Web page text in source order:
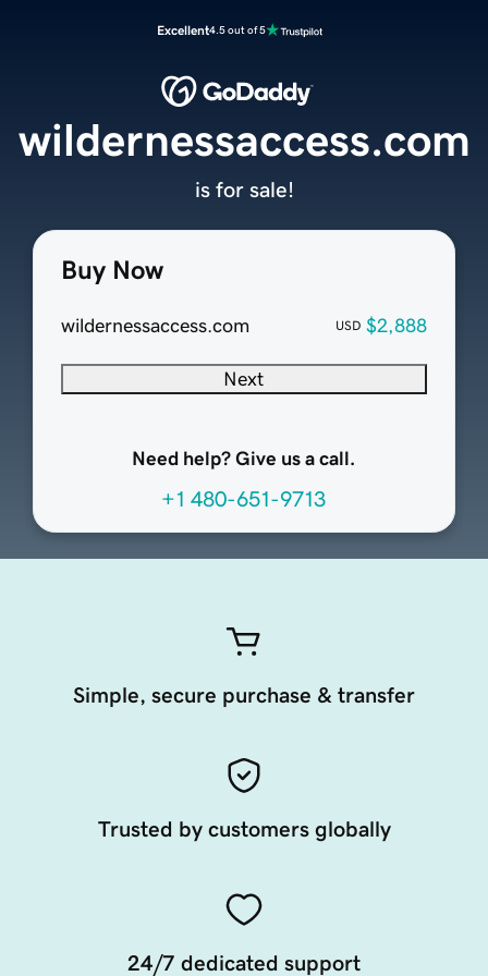
Excellent4.5 out of 5
Buy Now
wildernessaccess.com USD $2,888
Next
Need help? Give us a call.
+1 480-651-9713
wildernessaccess.com
is for sale!
Simple, secure purchase & transfer
Trusted by customers globally
24/7 dedicated support